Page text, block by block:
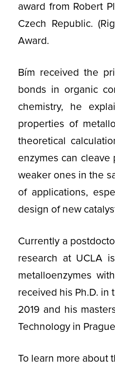
award from Robert
Czech Republic.
Award.
Bím received the
bonds in organic
chemistry, he
properties of
theoretical
enzymes can
weaker ones in the
of applications,
design of new
Currently a
research at UCLA
metalloenzymes
received his Ph.D. in
2019 and his
Technology in
To learn more about